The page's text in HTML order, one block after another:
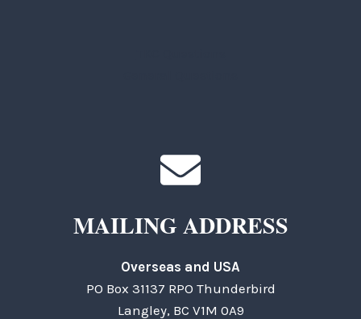
MAILING ADDRESS
Overseas and USA
PO Box 31137 RPO Thunderbird
Langley, BC V1M 0A9